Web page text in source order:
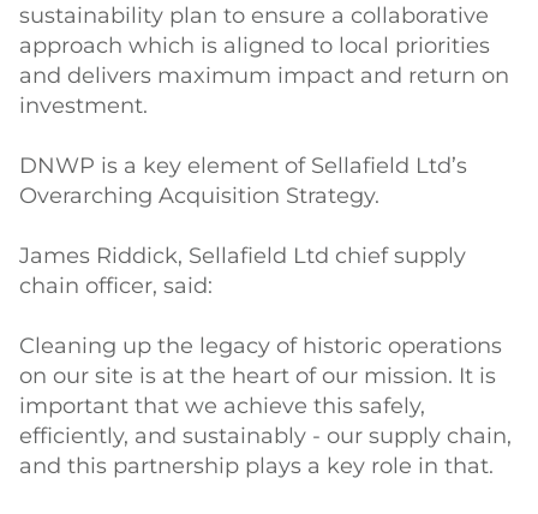
sustainability plan to ensure a collaborative
approach which is aligned to local priorities
and delivers maximum impact and return on
investment.
DNWP is a key element of Sellafield Ltd’s
Overarching Acquisition Strategy.
James Riddick, Sellafield Ltd chief supply
chain officer, said:
Cleaning up the legacy of historic operations
on our site is at the heart of our mission. It is
important that we achieve this safely,
efficiently, and sustainably - our supply chain,
and this partnership plays a key role in that.